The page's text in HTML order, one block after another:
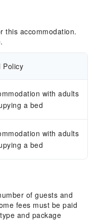
this accommodation.
Policy
with adults
a bed
with adults
a bed
of guests and
fees must be paid
and package